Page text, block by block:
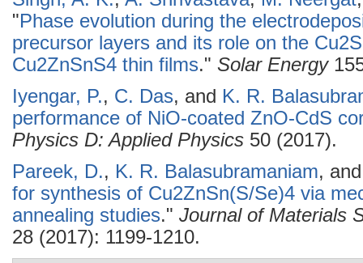
"Phase evolution during the
precursor layers and its role on the
Cu2ZnSnS4 thin films." Solar Energy
Iyengar, P., C. Das, and K. R.
performance of NiO-coated ZnO-CdS
Physics D: Applied Physics 50 (2017).
Pareek, D., K. R. Balasubramaniam,
for synthesis of Cu2ZnSn(S/Se)4 via
annealing studies." Journal of Materials
28 (2017): 1199-1210.